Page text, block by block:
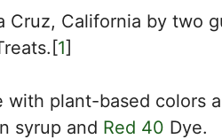
Cruz, California by two
1]
with plant-based colors
syrup and Red 40 Dye.